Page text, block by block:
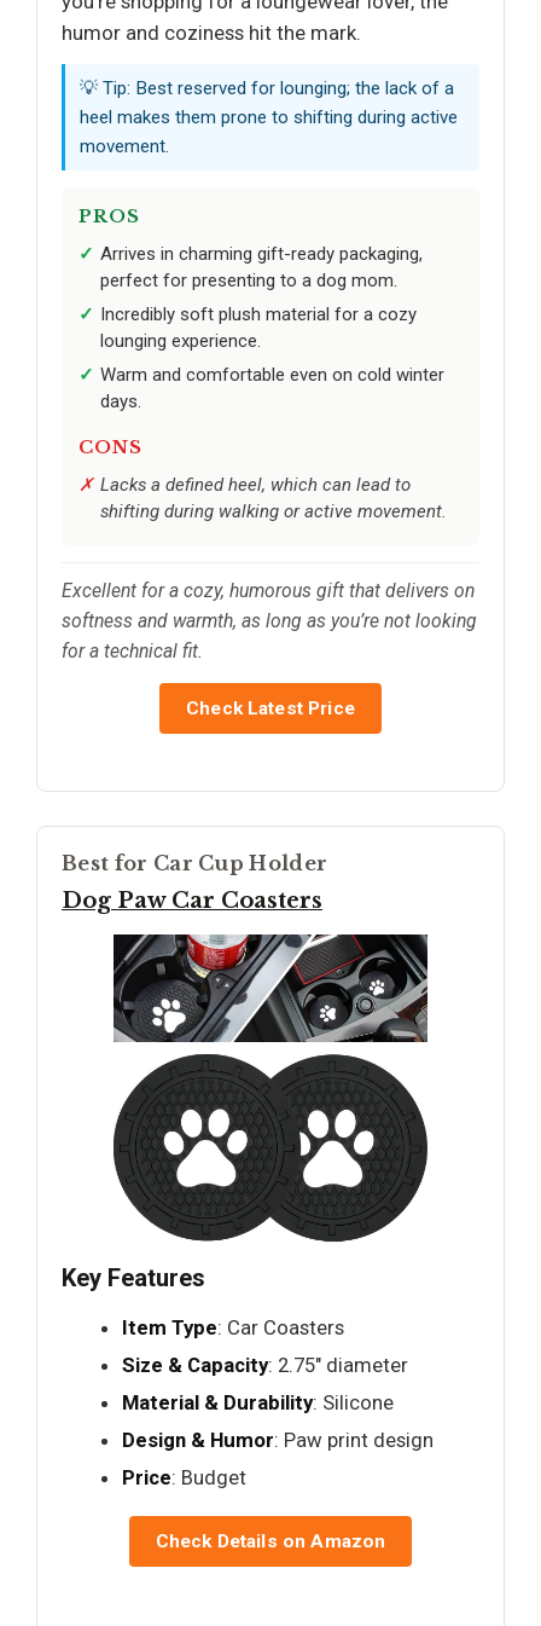
humor and coziness hit the mark.
💡 Tip: Best reserved for lounging; the lack of a
heel makes them prone to shifting during active
movement.
PROS
Arrives in charming gift-ready packaging,
perfect for presenting to a dog mom.
Incredibly soft plush material for a cozy
lounging experience.
Warm and comfortable even on cold winter
days.
CONS
Lacks a defined heel, which can lead to
shifting during walking or active movement.
Excellent for a cozy, humorous gift that delivers on
softness and warmth, as long as you’re not looking
for a technical fit.
Check Latest Price
Best for Car Cup Holder
Dog Paw Car Coasters
Key Features
Item Type: Car Coasters
Size & Capacity: 2.75" diameter
Material & Durability: Silicone
Design & Humor: Paw print design
Price: Budget
Check Details on Amazon